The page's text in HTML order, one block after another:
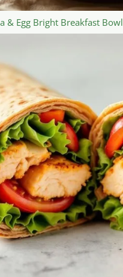
& Egg Bright Breakfast Bowl